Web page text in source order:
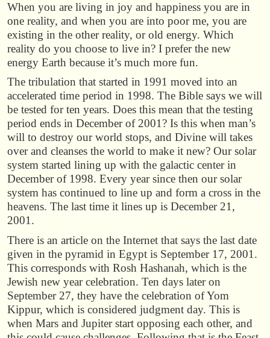
When you are living in joy and happiness you are in
one reality, and when you are into poor me, you are
existing in the other reality, or old energy. Which
reality do you choose to live in? I prefer the new
energy Earth because it’s much more fun.
The tribulation that started in 1991 moved into an
accelerated time period in 1998. The Bible says we will
be tested for ten years. Does this mean that the testing
period ends in December of 2001? Is this when man’s
will to destroy our world stops, and Divine will takes
over and cleanses the world to make it new? Our solar
system started lining up with the galactic center in
December of 1998. Every year since then our solar
system has continued to line up and form a cross in the
heavens. The last time it lines up is December 21,
2001.
There is an article on the Internet that says the last date
given in the pyramid in Egypt is September 17, 2001.
This corresponds with Rosh Hashanah, which is the
Jewish new year celebration. Ten days later on
September 27, they have the celebration of Yom
Kippur, which is considered judgment day. This is
when Mars and Jupiter start opposing each other, and